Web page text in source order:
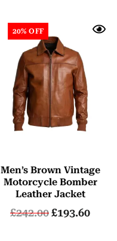
20% OFF
Men’s Brown Vintage
Motorcycle Bomber
Leather Jacket
£242.00£193.60